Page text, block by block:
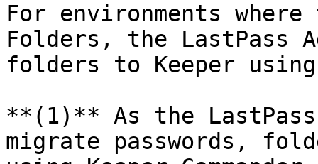
For environments
Folders, the LastPass
folders to Keeper
**(1)** As the
migrate passwords,